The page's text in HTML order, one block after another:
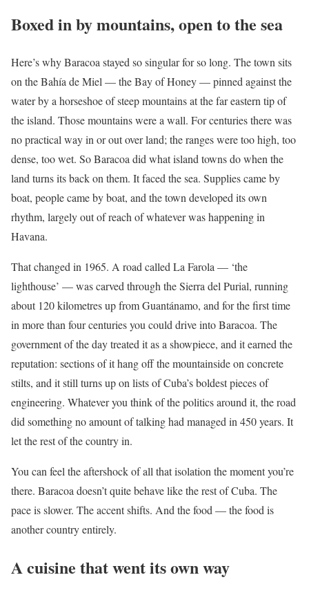
Boxed in by mountains, open to the sea
Here’s why Baracoa stayed so singular for so long. The town sits
on the Bahía de Miel — the Bay of Honey — pinned against the
water by a horseshoe of steep mountains at the far eastern tip of
the island. Those mountains were a wall. For centuries there was
no practical way in or out over land; the ranges were too high, too
dense, too wet. So Baracoa did what island towns do when the
land turns its back on them. It faced the sea. Supplies came by
boat, people came by boat, and the town developed its own
rhythm, largely out of reach of whatever was happening in
Havana.
That changed in 1965. A road called La Farola — ‘the
lighthouse’ — was carved through the Sierra del Purial, running
about 120 kilometres up from Guantánamo, and for the first time
in more than four centuries you could drive into Baracoa. The
government of the day treated it as a showpiece, and it earned the
reputation: sections of it hang off the mountainside on concrete
stilts, and it still turns up on lists of Cuba’s boldest pieces of
engineering. Whatever you think of the politics around it, the road
did something no amount of talking had managed in 450 years. It
let the rest of the country in.
You can feel the aftershock of all that isolation the moment you’re
there. Baracoa doesn’t quite behave like the rest of Cuba. The
pace is slower. The accent shifts. And the food — the food is
another country entirely.
A cuisine that went its own way